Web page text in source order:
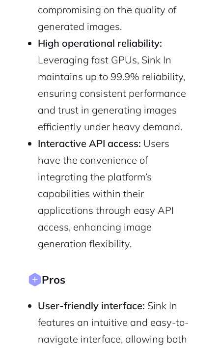
compromising on the quality of
generated images.
High operational reliability:
Leveraging fast GPUs, Sink In
maintains up to 99.9% reliability,
ensuring consistent performance
and trust in generating images
efficiently under heavy demand.
Interactive API access: Users
have the convenience of
integrating the platform’s
capabilities within their
applications through easy API
access, enhancing image
generation flexibility.
Pros
User-friendly interface: Sink In
features an intuitive and easy-to-
navigate interface, allowing both
2M+
Continue with Google
Sign up with Email
Sign Up
Terms of Service
Cancel